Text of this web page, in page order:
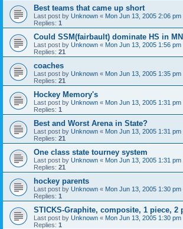
Best teams that came up short
Last post by Unknown « Mon Jun 13, 2005 2:06 pm
Replies: 1
Could SSM(fairbault) dominate HS in
Last post by Unknown « Mon Jun 13, 2005 1:56 pm
Replies: 21
coaches
Last post by Unknown « Mon Jun 13, 2005 1:35 pm
Replies: 21
Hockey Memory's
Last post by Unknown « Mon Jun 13, 2005 1:31 pm
Replies: 1
Best and Worst Arena in State?
Last post by Unknown « Mon Jun 13, 2005 1:31 pm
Replies: 21
One class state tourney system
Last post by Unknown « Mon Jun 13, 2005 1:31 pm
Replies: 21
hockey parents
Last post by Unknown « Mon Jun 13, 2005 1:30 pm
Replies: 1
STICKS-Graphite, composite, 1 piece, 2
Last post by Unknown « Mon Jun 13, 2005 1:30 pm
Replies: 1